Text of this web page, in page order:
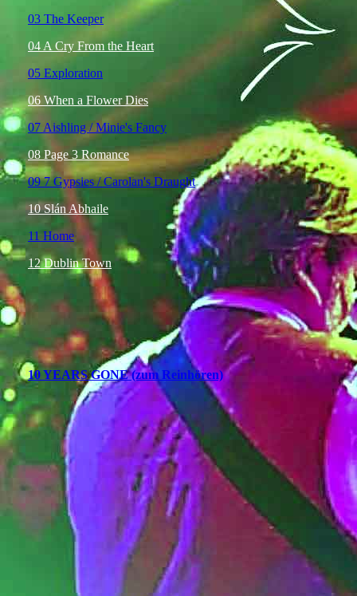
03 The Keeper
04 A Cry From the Heart
05 Exploration
06 When a Flower Dies
07 Aishling / Minie's Fancy
08 Page 3 Romance
09 7 Gypsies / Carolan's Draught
10 Slán Abhaile
11 Home
12 Dublin Town
10 YEARS GONE (zum Reinhören)